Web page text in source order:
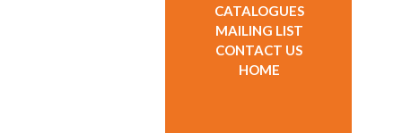
CATALOGUES
MAILING LIST
CONTACT US
HOME